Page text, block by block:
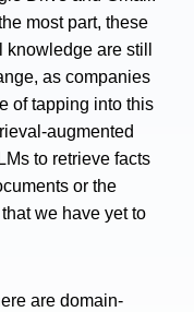
most part, these
are still
as companies
of tapping into this
augmented
to retrieve facts
or the
we have yet to
are domain-